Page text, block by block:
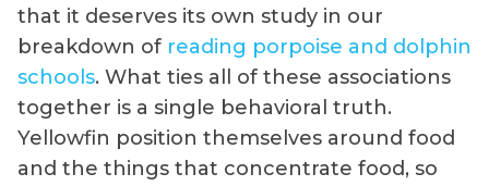
that it deserves its own study in our
breakdown of reading porpoise and dolphin
schools. What ties all of these associations
together is a single behavioral truth.
Yellowfin position themselves around food
and the things that concentrate food, so